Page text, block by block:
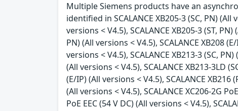
Multiple Siemens products have an
identified in SCALANCE XB205-3 (SC, PN) (All
versions < V4.5), SCALANCE XB205-3 (ST,
PN) (All versions < V4.5), SCALANCE XB208
versions < V4.5), SCALANCE XB213-3 (SC,
(All versions < V4.5), SCALANCE XB213-3LD
(E/IP) (All versions < V4.5), SCALANCE XB216
(All versions < V4.5), SCALANCE XC206-2G
PoE EEC (54 V DC) (All versions < V4.5),